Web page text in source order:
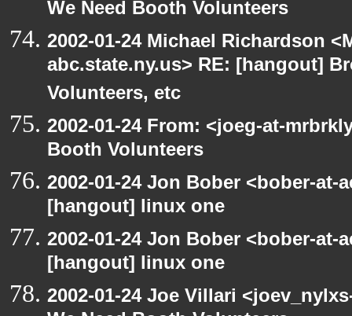
We Need Booth Volunteers
2002-01-24 Michael Richardson
abc.state.ny.us> RE: [hangout]
Volunteers, etc
2002-01-24 From: <joeg-at-
Booth Volunteers
2002-01-24 Jon Bober <bober-
[hangout] linux one
2002-01-24 Jon Bober <bober-
[hangout] linux one
2002-01-24 Joe Villari